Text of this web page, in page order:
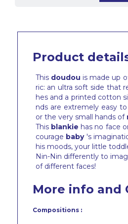
Product
This doudou is made up
ric: an ultra soft side that
hes and a printed cotton
nds are extremely easy
or the very small hands of
This blankie has no face
courage baby 's
his moods, your little
Nin-Nin differently to
of different faces!
More info and
Compositions :